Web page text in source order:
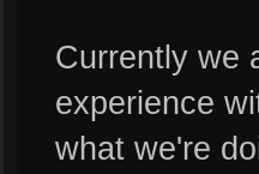
Currently we
experience
what we're